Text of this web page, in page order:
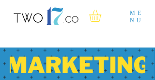
ME
NU